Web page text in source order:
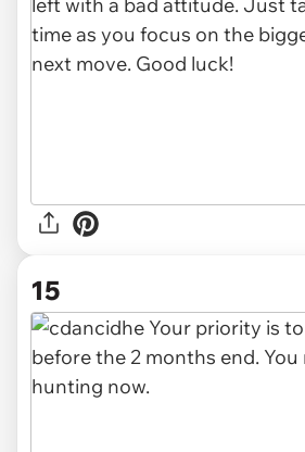
15